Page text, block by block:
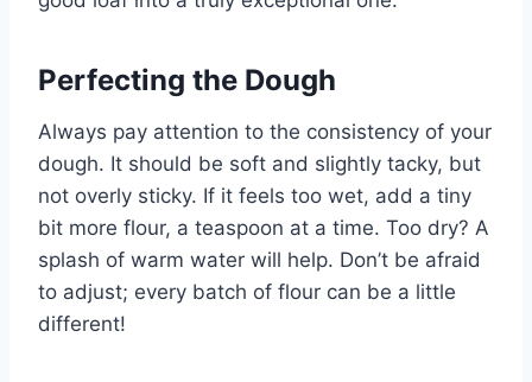
Perfecting the Dough
Always pay attention to the consistency of your
dough. It should be soft and slightly tacky, but
not overly sticky. If it feels too wet, add a tiny
bit more flour, a teaspoon at a time. Too dry? A
splash of warm water will help. Don’t be afraid
to adjust; every batch of flour can be a little
different!